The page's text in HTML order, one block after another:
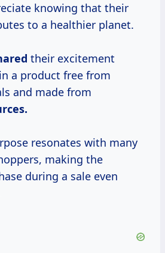
knowing that their
to a healthier planet.
their excitement
a product free from
and made from
resonates with many
making the
during a sale even